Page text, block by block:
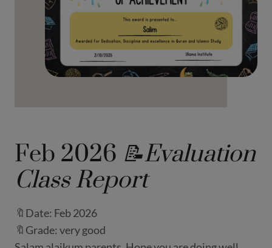
Feb 2026 📝Evaluation
Class Report
🔖Date: Feb 2026
🔖Grade: very good